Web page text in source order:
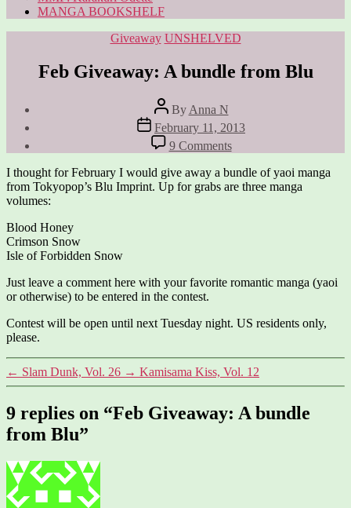
MANGA BOOKSHELF
Categories
Giveaway UNSHELVED
Feb Giveaway: A bundle from Blu
Post
author
By Anna N
Post
date
February 11, 2013
9 Commentson
Feb
Giveaway:
A
I thought for February I would give away a bundle of yaoi manga
from Tokyopop’s Blu Imprint. Up for grabs are three manga
volumes:
Blood Honey
Crimson Snow
Isle of Forbidden Snow
Just leave a comment here with your favorite romantic manga (yaoi
or otherwise) to be entered in the contest.
Contest will be open until next Tuesday night. US residents only,
please.
← Slam Dunk, Vol. 26 → Kamisama Kiss, Vol. 12
9 replies on “Feb Giveaway: A bundle
from Blu”